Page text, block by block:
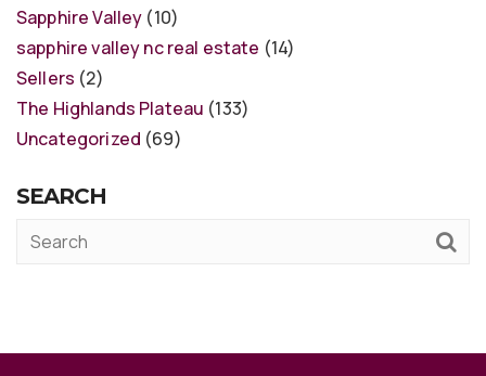
Sapphire Valley (10)
sapphire valley nc real estate (14)
Sellers (2)
The Highlands Plateau (133)
Uncategorized (69)
SEARCH